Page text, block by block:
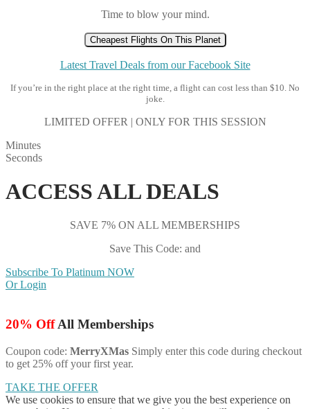
Time to blow your mind.
Cheapest Flights On This Planet
Latest Travel Deals from our Facebook Site
If you’re in the right place at the right time, a flight can cost less than $10. No
joke.
LIMITED OFFER | ONLY FOR THIS SESSION
Minutes
Seconds
ACCESS ALL DEALS
SAVE 7% ON ALL MEMBERSHIPS
Save This Code: and
Subscribe To Platinum NOW
Or Login
20% OffAll Memberships
Coupon code: MerryXMas Simply enter this code during checkout
to get 25% off your first year.
TAKE THE OFFER
We use cookies to ensure that we give you the best experience on